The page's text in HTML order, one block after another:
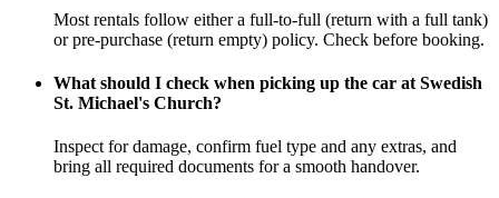
Most rentals follow either a full-to-full (return with a full tank)
or pre-purchase (return empty) policy. Check before booking.
What should I check when picking up the car at Swedish
St. Michael's Church?
Inspect for damage, confirm fuel type and any extras, and
bring all required documents for a smooth handover.